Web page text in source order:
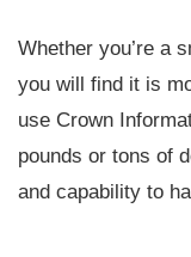
Whether you’re a
you will find it is
use Crown
pounds or tons of
and capability to